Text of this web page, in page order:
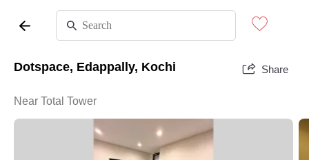
Dotspace, Edappally, Kochi Share
Near Total Tower